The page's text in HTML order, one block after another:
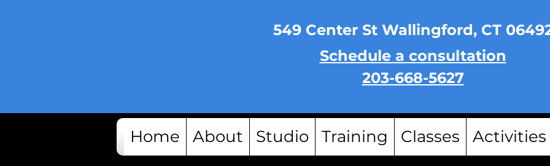
549 Center St Wallingford, CT
Schedule a consultation
203-668-5627
Home About Studio Training Classes Activities